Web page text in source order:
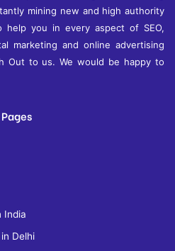
mining new and high authority
you in every aspect of SEO,
marketing and online advertising
Out to us. We would be happy to
Pages
India
Delhi